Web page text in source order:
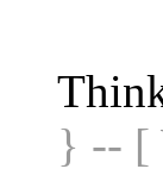
} -- [